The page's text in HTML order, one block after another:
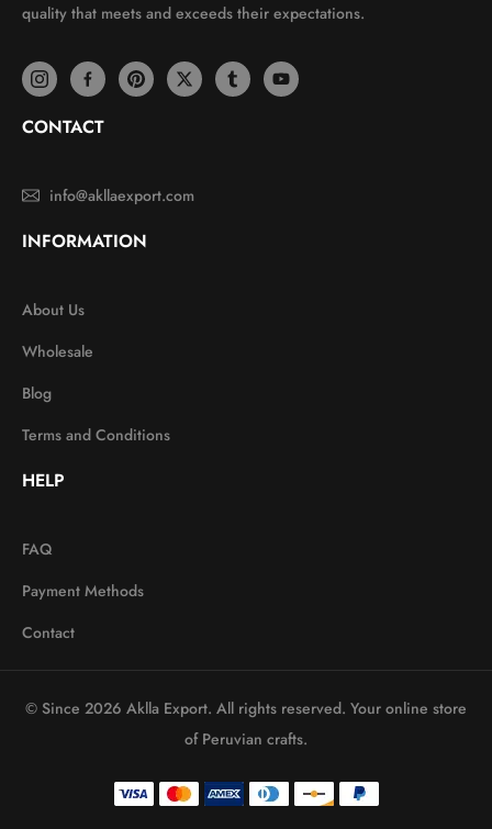
quality that meets and exceeds their expectations.
CONTACT
info@akllaexport.com
INFORMATION
About Us
Wholesale
Blog
Terms and Conditions
HELP
FAQ
Payment Methods
Contact
© Since 2026 Aklla Export. All rights reserved. Your online store
of Peruvian crafts.